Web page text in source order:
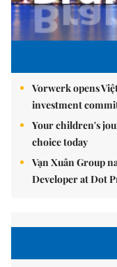
Vorwerk opens
investment
Your children's
choice today
Vạn Xuân Group
Developer at Dot